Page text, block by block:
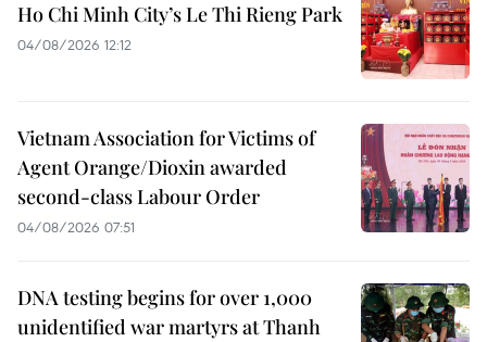
Ho Chi Minh City’s Le Thi Rieng Park
04/08/2026 12:12
Vietnam Association for Victims of
Agent Orange/Dioxin awarded
second-class Labour Order
04/08/2026 07:51
DNA testing begins for over 1,000
unidentified war martyrs at Thanh